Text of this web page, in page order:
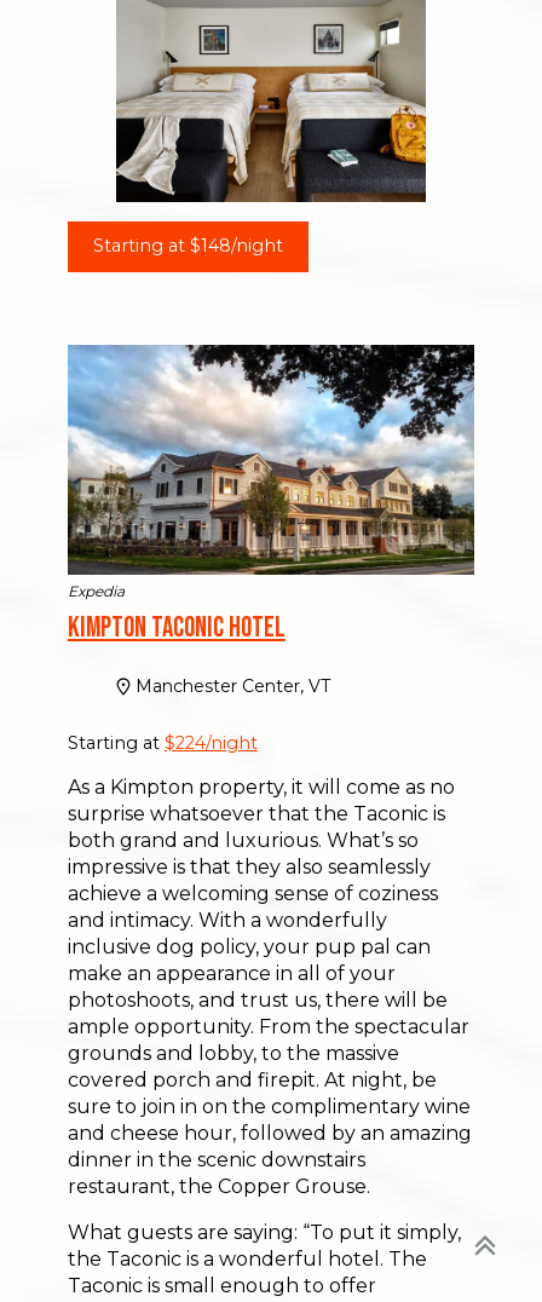
Your nextADVENTURE
starts in Vermont!
Trail picks, lakeside stays, and weekend ideas
delivered to your inbox.
Starting at $148/night
Expedia
Kimpton Taconic Hotel
Manchester Center, VT
Starting at $224/night
As a Kimpton property, it will come as no
surprise whatsoever that the Taconic is
both grand and luxurious. What’s so
impressive is that they also seamlessly
achieve a welcoming sense of coziness
and intimacy. With a wonderfully
inclusive dog policy, your pup pal can
make an appearance in all of your
photoshoots, and trust us, there will be
ample opportunity. From the spectacular
grounds and lobby, to the massive
covered porch and firepit. At night, be
sure to join in on the complimentary wine
and cheese hour, followed by an amazing
dinner in the scenic downstairs
restaurant, the Copper Grouse.
What guests are saying: “To put it simply,
the Taconic is a wonderful hotel. The
Taconic is small enough to offer